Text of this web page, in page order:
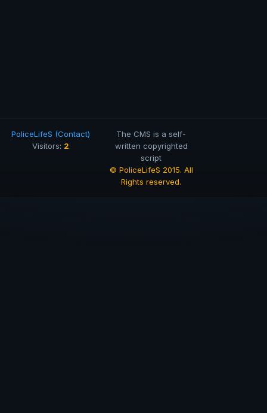
PoliceLifeS (Contact)
Visitors: 2
The CMS is a self-
written copyrighted
script
© PoliceLifeS 2015. All
Rights reserved.